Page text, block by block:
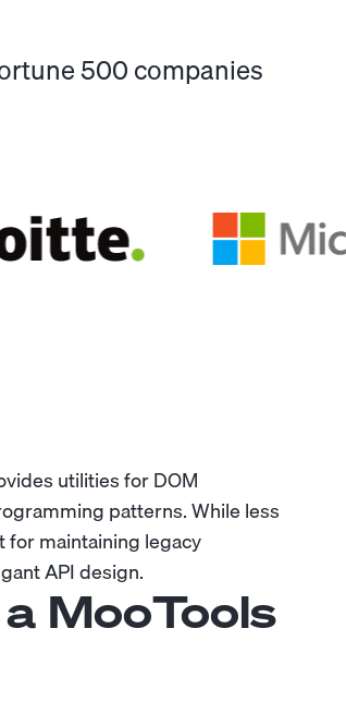
500 companies
utilities for DOM
patterns. While less
for maintaining legacy
API design.
MooTools